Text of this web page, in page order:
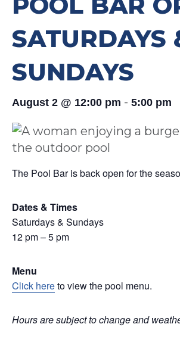
SATURDAYS
SUNDAYS
August 2 @ 12:00 pm - 5:00 pm
The Pool Bar is back open for the
Dates & Times
Saturdays & Sundays
12 pm – 5 pm
Menu
Click hereto view the pool menu.
Hours are subject to change and